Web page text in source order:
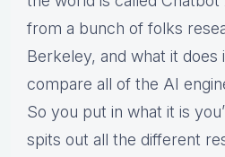
from a bunch of folks
Berkeley, and what it does
compare all of the AI
So you put in what it is
spits out all the different